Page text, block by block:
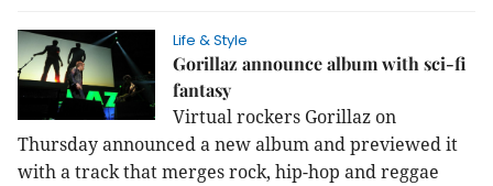
Life & Style
Gorillaz announce album with sci-fi
fantasy
Virtual rockers Gorillaz on
Thursday announced a new album and previewed it
with a track that merges rock, hip-hop and reggae